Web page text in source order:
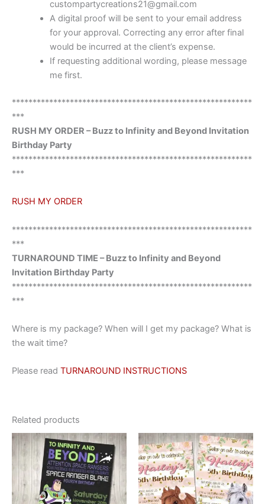
custompartycreations21@gmail.com
A digital proof will be sent to your email address
for your approval. Correcting any error after final
would be incurred at the client’s expense.
If requesting additional wording, please message
me first.
**********************************************************
***
RUSH MY ORDER – Buzz to Infinity and Beyond Invitation
Birthday Party
**********************************************************
***
RUSH MY ORDER
**********************************************************
***
TURNAROUND TIME – Buzz to Infinity and Beyond
Invitation Birthday Party
**********************************************************
***
Where is my package? When will I get my package? What is
the wait time?
Please read TURNAROUND INSTRUCTIONS
Related products
This
product
has
multiple
variants.
This
product
has
multiple
variants.